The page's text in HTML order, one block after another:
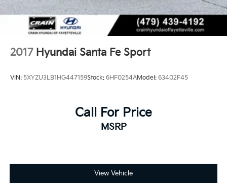
2017 Hyundai Santa Fe Sport
VIN: 5XYZU3LB1HG447159Stock: 6HF0254AModel: 63402F45
Call For Price
MSRP
View Vehicle